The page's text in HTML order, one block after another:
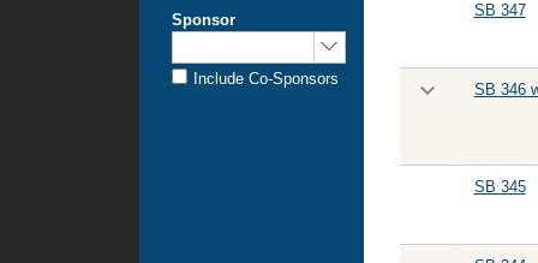
SB 347
SB 346
SB 345
Sponsor
by:
Include Co-Sponsors